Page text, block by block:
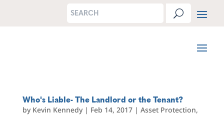
Who's Liable- The Landlord or the Tenant?
by Kevin Kennedy| Feb 14, 2017| Asset Protection,